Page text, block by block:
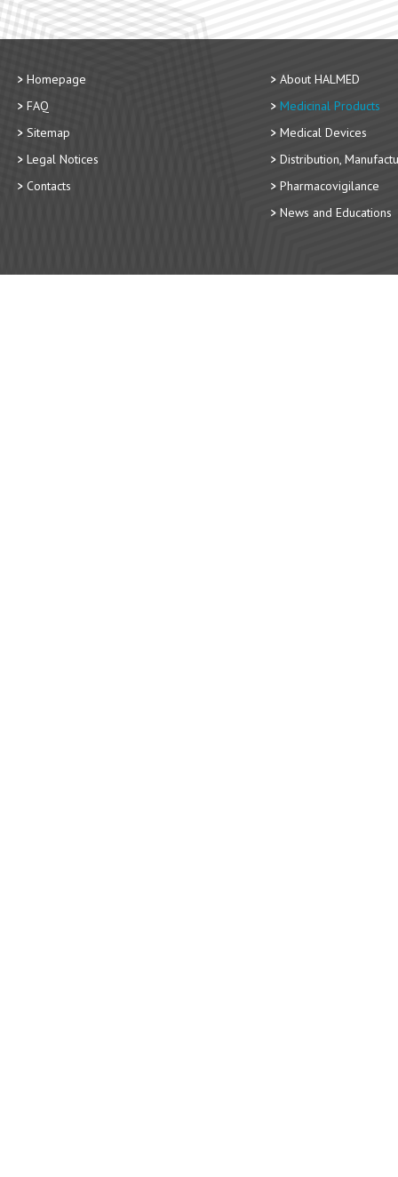
Homepage
FAQ
Sitemap
Legal Notices
Contacts
About HALMED
Medicinal Products
Medical Devices
Distribution,
Pharmacovigilance
News and Educations